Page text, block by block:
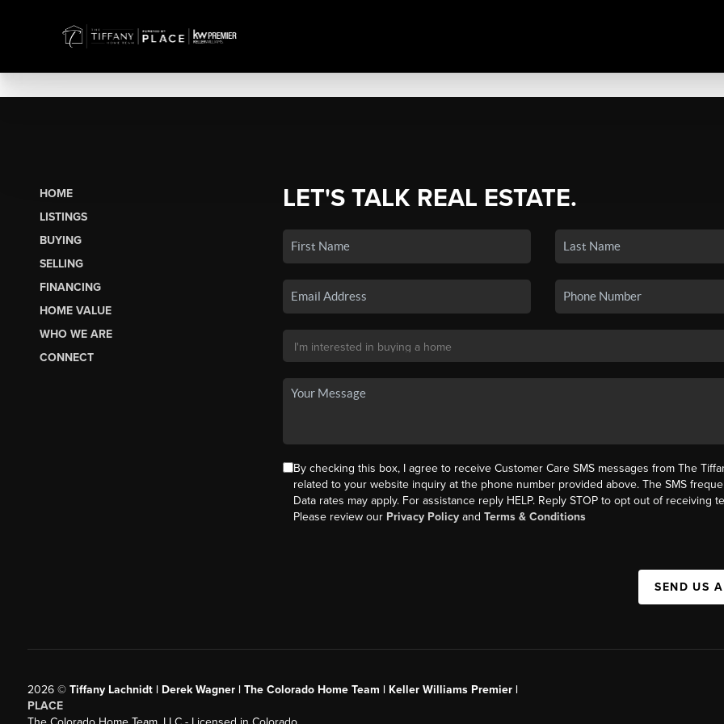
HOME
LISTINGS
BUYING
SELLING
FINANCING
HOME VALUE
WHO WE ARE
CONNECT
LET'S TALK REAL ESTATE.
By checking this box, I agree to receive Customer Care SMS messages from The
related to your website inquiry at the phone number provided above. The SMS
Data rates may apply. For assistance reply HELP. Reply STOP to opt out of receiving
Please review our Privacy Policyand Terms & Conditions
SEND US
2026© Tiffany Lachnidt | Derek Wagner | The Colorado Home Team | Keller Williams Premier |
PLACE